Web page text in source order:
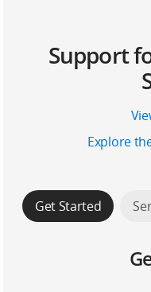
Support
Explore
Get Started